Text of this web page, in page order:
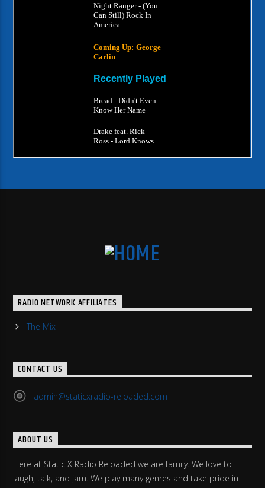
RADIO NETWORK AFFILIATES
The Mix
CONTACT US
admin@staticxradio-reloaded.com
ABOUT US
Here at Static X Radio Reloaded we are family. We love to
laugh, talk, and jam. We play many genres and take pride in